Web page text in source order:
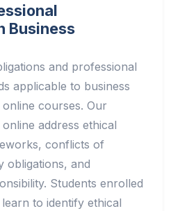
Business
and professional
applicable to business
courses. Our
address ethical
conflicts of
obligations, and
Students enrolled
to identify ethical